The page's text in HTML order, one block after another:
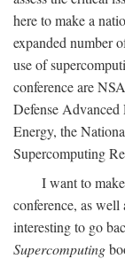
here to make a
expanded number
use of
conference are
Defense Advanced
Energy, the
Supercomputing
I want to
conference, as
interesting to go
Supercomputing